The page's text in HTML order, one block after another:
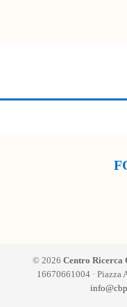
© 2026 Centro Ricerca
16670661004 ·